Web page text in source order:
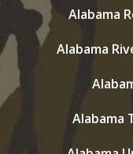
Alabama
Alabama
Alabama